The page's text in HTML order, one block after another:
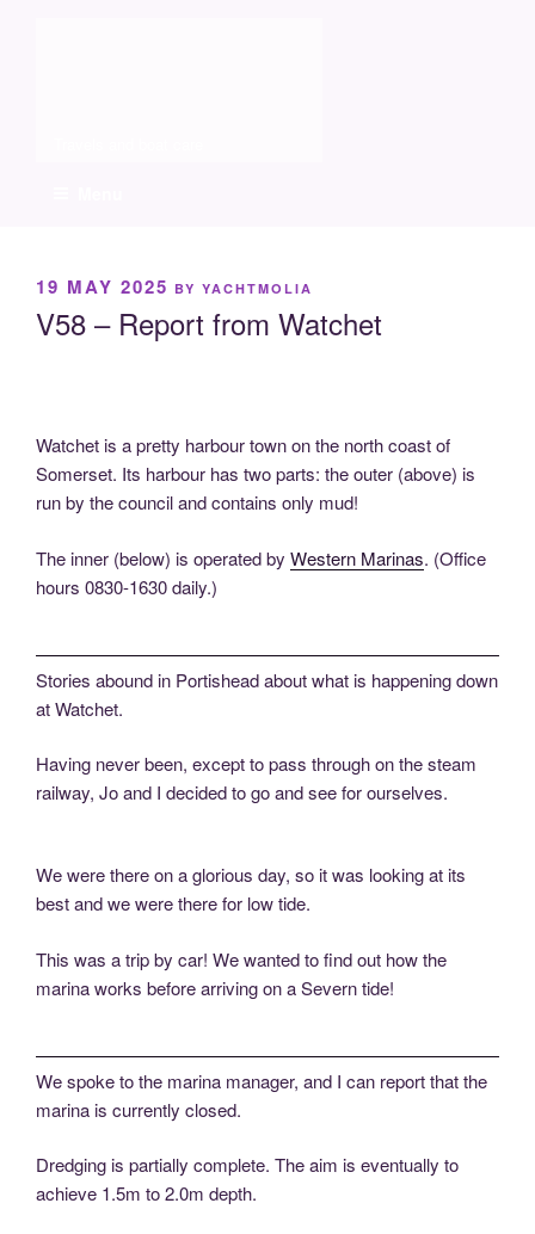
POSTED
19 MAY 2025 BY YACHTMOLIA
V58 – Report from Watchet
Watchet is a pretty harbour town on the north coast of
Somerset. Its harbour has two parts: the outer (above) is
run by the council and contains only mud!
The inner (below) is operated by Western Marinas. (Office
hours 0830-1630 daily.)
Stories abound in Portishead about what is happening down
at Watchet.
Having never been, except to pass through on the steam
railway, Jo and I decided to go and see for ourselves.
We were there on a glorious day, so it was looking at its
best and we were there for low tide.
This was a trip by car! We wanted to find out how the
marina works before arriving on a Severn tide!
We spoke to the marina manager, and I can report that the
marina is currently closed.
Dredging is partially complete. The aim is eventually to
achieve 1.5m to 2.0m depth.